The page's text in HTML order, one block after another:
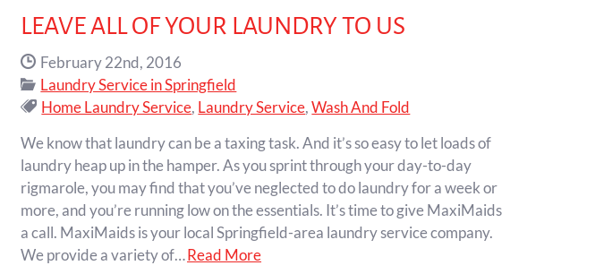
LEAVE ALL OF YOUR LAUNDRY TO US
Date Published:
February 22nd, 2016
Categories:
Laundry Service in Springfield
Tags:
Home Laundry Service, Laundry Service,Wash And Fold
We know that laundry can be a taxing task. And it’s so easy to let loads of
laundry heap up in the hamper. As you sprint through your day-to-day
rigmarole, you may find that you’ve neglected to do laundry for a week or
more, and you’re running low on the essentials. It’s time to give MaxiMaids
a call. MaxiMaids is your local Springfield-area laundry service company.
We provide a variety of…Read More